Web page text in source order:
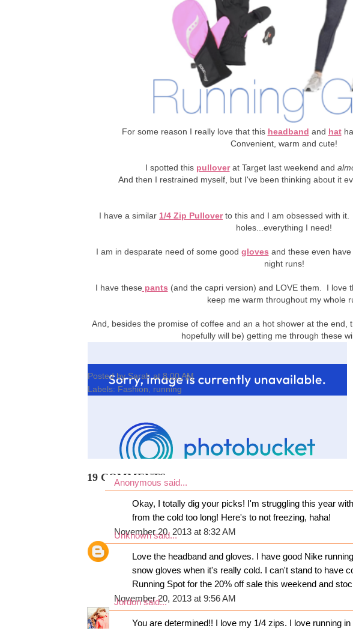
For some reason I really love that this headband and hat
Convenient, warm and cute!
I spotted this pulloverat Target last weekend and
And then I restrained myself, but I've been thinking about it
I have a similar 1/4 Zip Pulloverto this and I am obsessed with
holes...everything I need!
I am in desparate need of some good gloves and these even
night runs!
I have these pants (and the capri version) and LOVE them. I love
keep me warm throughout my whole
And, besides the promise of coffee and an a hot shower at the end,
hopefully will be) getting me through these
Posted bySarah at 8:00 AM
Labels: Fashion running
19 COMMENTS:
Anonymous said...
Okay, I totally dig your picks! I'm struggling this year
from the cold too long! Here's to not freezing, haha!
November 20, 2013 at 8:32 AM
Unknownsaid...
Love the headband and gloves. I have good Nike
snow gloves when it's really cold. I can't stand to have
Running Spot for the 20% off sale this weekend and
November 20, 2013 at 9:56 AM
Jordonsaid...
You are determined!! I love my 1/4 zips. I love running